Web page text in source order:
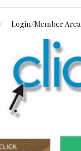
Login/Member Area